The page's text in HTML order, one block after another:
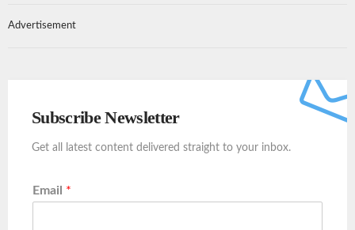
Advertisement
Subscribe Newsletter
Get all latest content delivered straight to your inbox.
Email *